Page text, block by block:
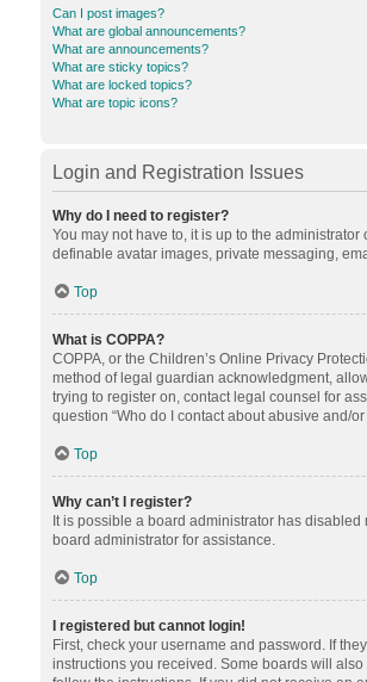
Can I post images?
What are global announcements?
What are announcements?
What are sticky topics?
What are locked topics?
What are topic icons?
Login and Registration Issues
Why do I need to register?
You may not have to, it is up to the
definable avatar images, private messaging,
Top
What is COPPA?
COPPA, or the Children’s Online Privacy
method of legal guardian acknowledgment,
trying to register on, contact legal counsel for
question “Who do I contact about abusive and/
Top
Why can’t I register?
It is possible a board administrator has
board administrator for assistance.
Top
I registered but cannot login!
First, check your username and password. If
instructions you received. Some boards will